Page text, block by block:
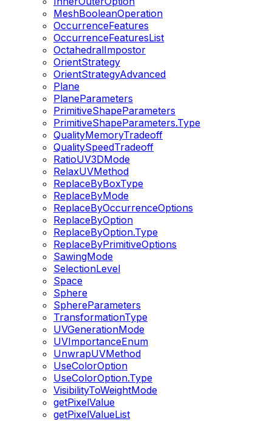
MeshBooleanOperation
OccurrenceFeatures
OccurrenceFeaturesList
OctahedralImpostor
OrientStrategy
OrientStrategyAdvanced
Plane
PlaneParameters
PrimitiveShapeParameters
PrimitiveShapeParameters.Type
QualityMemoryTradeoff
QualitySpeedTradeoff
RatioUV3DMode
RelaxUVMethod
ReplaceByBoxType
ReplaceByMode
ReplaceByOccurrenceOptions
ReplaceByOption
ReplaceByOption.Type
ReplaceByPrimitiveOptions
SawingMode
SelectionLevel
Space
Sphere
SphereParameters
TransformationType
UVGenerationMode
UVImportanceEnum
UnwrapUVMethod
UseColorOption
UseColorOption.Type
VisibilityToWeightMode
getPixelValue
getPixelValueList